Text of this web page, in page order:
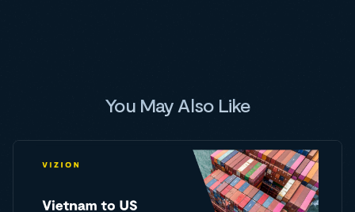
You May Also Like